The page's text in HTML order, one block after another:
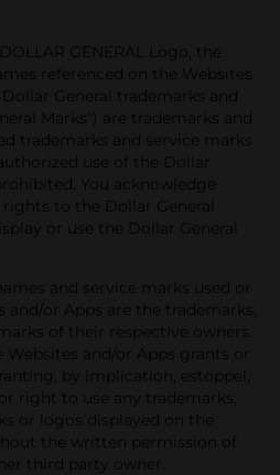
GENERAL Logo, the
referenced on the Websites
General trademarks and
Marks") are trademarks and
trademarks and service marks
use of the Dollar
You acknowledge
rights to the Dollar General
or use the Dollar General
and service marks used or
and/or Apps are the trademarks,
of their respective owners.
and/or Apps grants or
by implication, estoppel,
right to use any trademarks,
or logos displayed on the
the written permission of
third party owner.